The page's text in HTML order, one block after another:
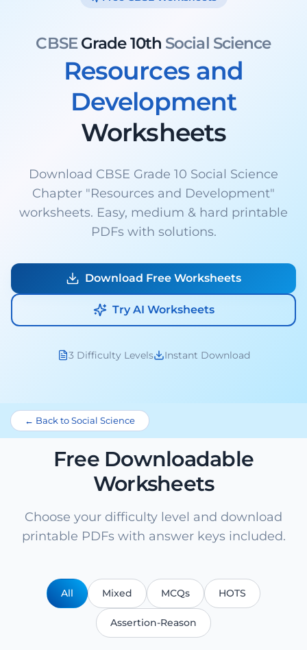
CBSEGrade 10th Social Science
Resources and
Development
Worksheets
Download CBSE Grade 10 Social Science
Chapter "Resources and Development"
worksheets. Easy, medium & hard printable
PDFs with solutions.
Download Free Worksheets
Try AI Worksheets
3 Difficulty Levels Instant Download
← Back to Social Science
Free Downloadable
Worksheets
Choose your difficulty level and download
printable PDFs with answer keys included.
All Mixed MCQs HOTS
Assertion-Reason